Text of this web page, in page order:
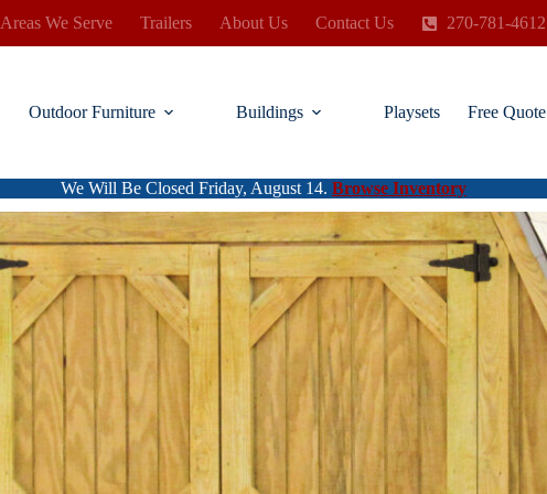
Areas We Serve Trailers About Us Contact Us 270-781-4612
Outdoor Furniture Buildings Playsets Free Quote
We Will Be Closed Friday, August 14. Browse Inventory